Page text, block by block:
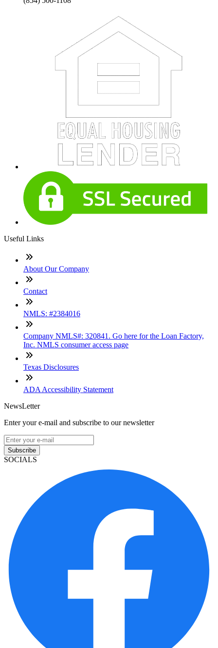
Useful Links
About Our Company
Contact
NMLS: #2384016
Company NMLS#: 320841. Go here for the Loan Factory,
Inc. NMLS consumer access page
Texas Disclosures
ADA Accessibility Statement
NewsLetter
Enter your e-mail and subscribe to our newsletter
Subscribe
SOCIALS